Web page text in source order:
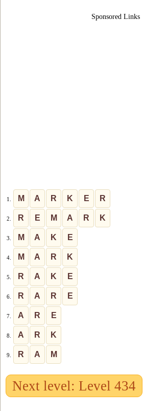
Sponsored Links
1. M A R K E R
2. R E M A R K
3. M A K E
4. M A R K
5. R A K E
6. R A R E
7. A R E
8. A R K
9. R A M
Next level: Level 434